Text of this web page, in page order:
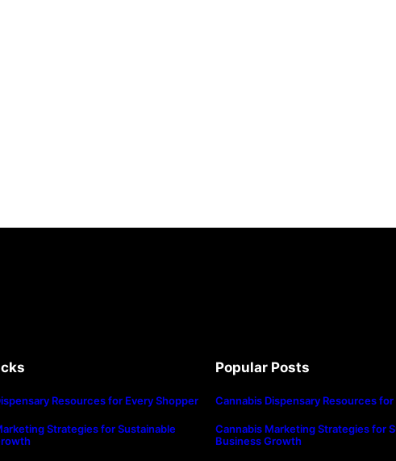
Resources for Every Shopper
Strategies for Sustainable
Popular Posts
Cannabis Dispensary Resources
Cannabis Marketing Strategies for
Business Growth